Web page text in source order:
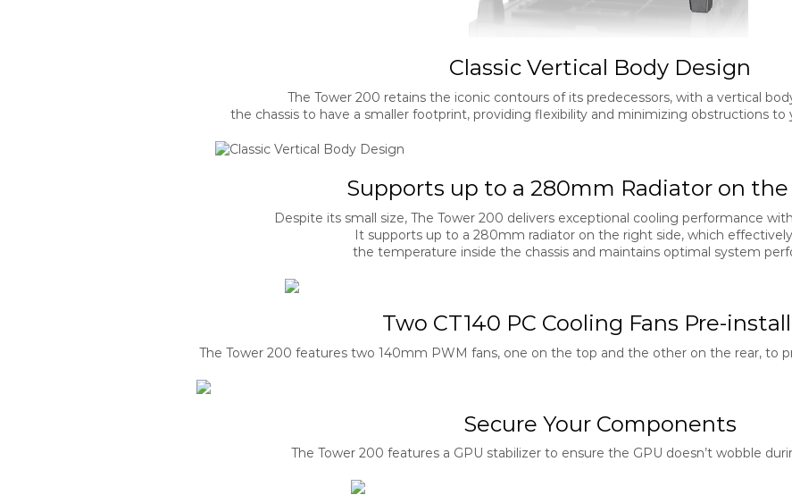
Classic Vertical Body Design
The Tower 200 retains the iconic contours of its predecessors, with a vertical
the chassis to have a smaller footprint, providing flexibility and minimizing obstructions to
Supports up to a 280mm Radiator on
Despite its small size, The Tower 200 delivers exceptional cooling performance
It supports up to a 280mm radiator on the right side, which
the temperature inside the chassis and maintains optimal system
Two CT140 PC Cooling Fans Pre-
The Tower 200 features two 140mm PWM fans, one on the top and the other on the rear, to
Secure Your Components
The Tower 200 features a GPU stabilizer to ensure the GPU doesn’t wobble